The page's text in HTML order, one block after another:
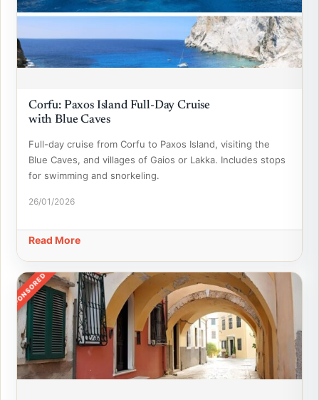
Corfu: Paxos Island Full-Day Cruise
with Blue Caves
Full-day cruise from Corfu to Paxos Island, visiting the
Blue Caves, and villages of Gaios or Lakka. Includes stops
for swimming and snorkeling.
26/01/2026
Read More
SPONSORED